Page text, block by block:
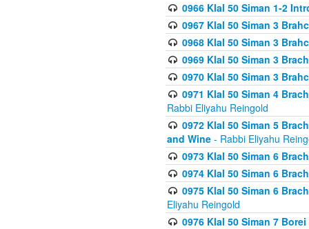
0966 Klal 50 Siman 1-2
0967 Klal 50 Siman 3
0968 Klal 50 Siman 3
0969 Klal 50 Siman 3
0970 Klal 50 Siman 3
0971 Klal 50 Siman 4
Rabbi Eliyahu Reingold
0972 Klal 50 Siman 5
and Wine - Rabbi Eliyahu
0973 Klal 50 Siman 6
0974 Klal 50 Siman 6
0975 Klal 50 Siman 6
Eliyahu Reingold
0976 Klal 50 Siman 7